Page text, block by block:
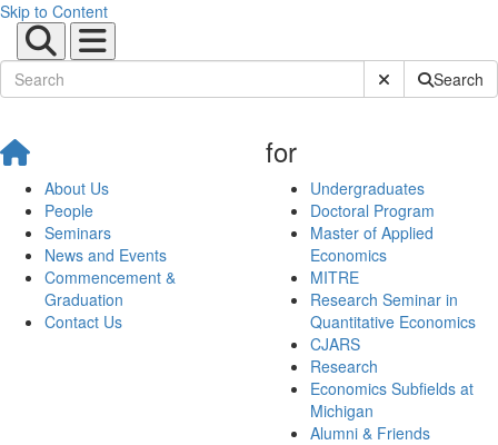
Skip to Content
Submit SiteSearch
About Us
People
Seminars
News and Events
Commencement &
Graduation
Contact Us
for
Undergraduates
Doctoral Program
Master of Applied
Economics
MITRE
Research Seminar in
Quantitative Economics
CJARS
Research
Economics Subfields at
Michigan
Alumni & Friends